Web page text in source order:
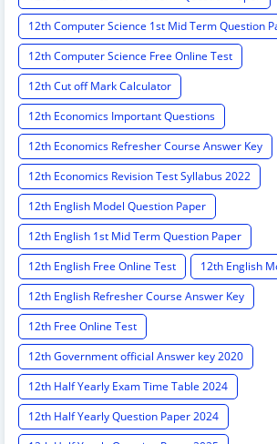
12th Computer Science 1st Mid Term Question
12th Computer Science Free Online Test
12th Cut off Mark Calculator
12th Economics Important Questions
12th Economics Refresher Course Answer Key
12th Economics Revision Test Syllabus 2022
12th English Model Question Paper
12th English 1st Mid Term Question Paper
12th English Free Online Test
12th English
12th English Refresher Course Answer Key
12th Free Online Test
12th Government official Answer key 2020
12th Half Yearly Exam Time Table 2024
12th Half Yearly Question Paper 2024